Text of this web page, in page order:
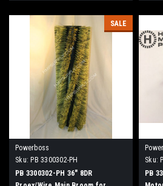
SALE
Powerboss
Sku: PB 3300302-PH
PB 3300302-PH 36" 8DR
Sku:
PB